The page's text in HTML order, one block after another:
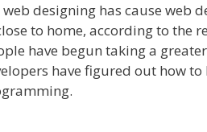
designing has cause web
to home, according to the
have begun taking a
have figured out how